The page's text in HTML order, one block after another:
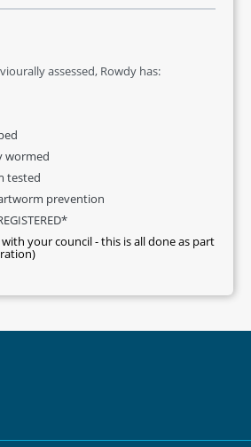
assessed, Rowdy has:
wormed
tested
prevention
your council - this is all done as part